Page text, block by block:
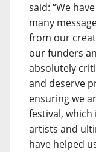
said: “We
many
from our
our funders
absolutely
and deserve
ensuring we
festival,
artists and
have helped